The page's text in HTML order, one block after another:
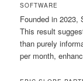
SOFTWARE
Founded in
This result
than purely
per month,